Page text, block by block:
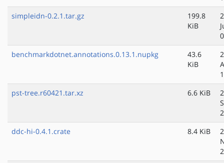
simpleidn-0.2.1.tar.gz
199.8
KiB
benchmarkdotnet.annotations.0.13.1.nupkg
43.6
KiB
pst-tree.r60421.tar.xz
6.6 KiB
ddc-hi-0.4.1.crate
8.4 KiB